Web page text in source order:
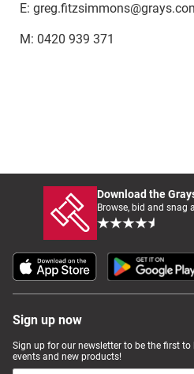
E:
M: 0420 939 371
Download the
Browse, bid and snag
Sign up now
Sign up for our newsletter to be the first
events and new products!